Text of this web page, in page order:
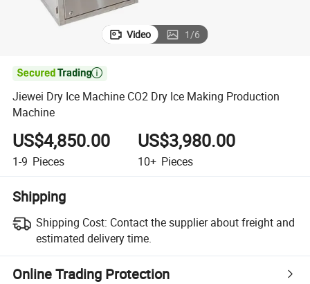
Video 1/6

Jiewei Dry Ice Machine CO2 Dry Ice Making Production
Machine
US$4,850.00
1-9 Pieces
US$3,980.00
10+ Pieces
Shipping
Shipping Cost: Contact the supplier about freight and
estimated delivery time.
Online Trading Protection